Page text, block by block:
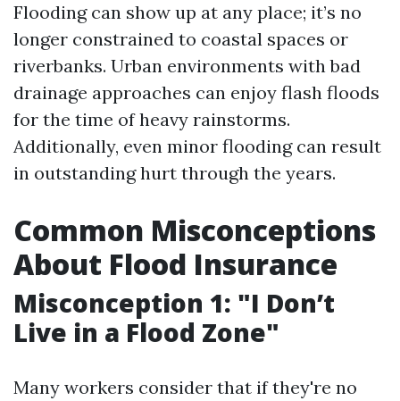
Flooding can show up at any place; it’s no
longer constrained to coastal spaces or
riverbanks. Urban environments with bad
drainage approaches can enjoy flash floods
for the time of heavy rainstorms.
Additionally, even minor flooding can result
in outstanding hurt through the years.
Common Misconceptions
About Flood Insurance
Misconception 1: "I Don’t
Live in a Flood Zone"
Many workers consider that if they're no